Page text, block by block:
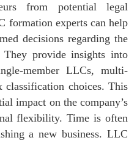
from potential legal
formation experts can help
decisions regarding the
provide insights into
member LLCs, multi-
classification choices. This
impact on the company’s
flexibility. Time is often
a new business. LLC